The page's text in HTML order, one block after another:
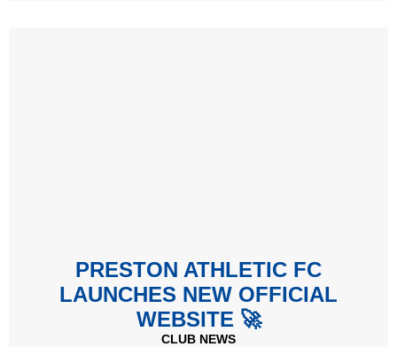
PRESTON ATHLETIC FC
LAUNCHES NEW OFFICIAL
WEBSITE 🚀
CLUB NEWS